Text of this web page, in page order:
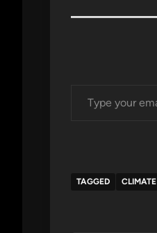
TAGGED CLIMATE